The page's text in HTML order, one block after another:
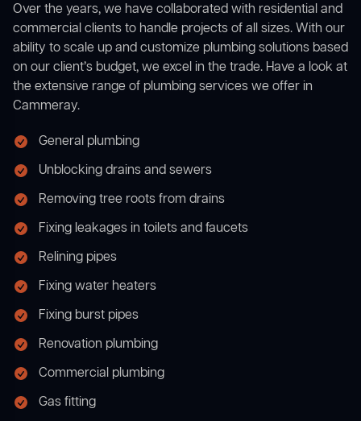
Over the years, we have collaborated with residential and
commercial clients to handle projects of all sizes. With our
ability to scale up and customize plumbing solutions based
on our client’s budget, we excel in the trade. Have a look at
the extensive range of plumbing services we offer in
Cammeray.
General plumbing
Unblocking drains and sewers
Removing tree roots from drains
Fixing leakages in toilets and faucets
Relining pipes
Fixing water heaters
Fixing burst pipes
Renovation plumbing
Commercial plumbing
Gas fitting